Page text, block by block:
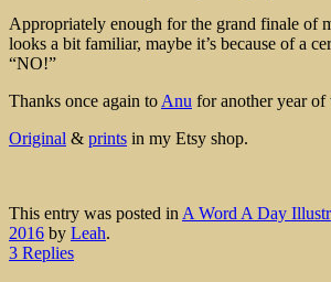
Appropriately enough for the grand finale of
looks a bit familiar, maybe it’s because of a
“NO!”
Thanks once again to Anu for another year
Original & prints in my Etsy shop.
This entry was posted in A Word A Day
2016 by Leah.
3 Replies